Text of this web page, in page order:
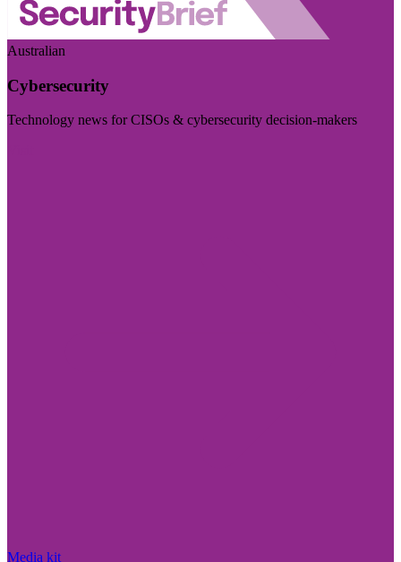
Australian
Cybersecurity
Technology news for CISOs & cybersecurity decision-makers
Media kit